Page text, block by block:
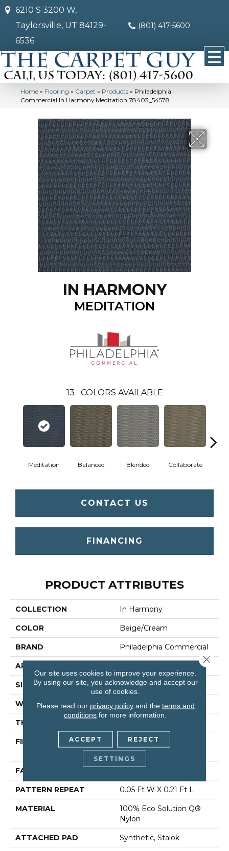
6210 S 3200 W,
Taylorsville, UT 84129-
6536
(801) 417-5600
Home » Flooring » Carpet » Products » Philadelphia
Commercial In Harmony Meditation 78403_54578
IN HARMONY
MEDITATION
13 COLORS AVAILABLE
Meditation Balanced Blended Collaborate
CONTACT US
FINANCING
PRODUCT ATTRIBUTES
COLLECTION In Harmony
COLOR Beige/Cream
BRAND Philadelphia Commercial
APPLICATION
SIZE 12 Ft
WIDTH 12 Ft
THICKNESS
FIBER
100% Eco Solution Q®
Nylon
FACE WEIGHT
PATTERN REPEAT 0.05 Ft W X 0.21 Ft L
MATERIAL
100% Eco Solution Q®
Nylon
ATTACHED PAD Synthetic, Stalok
Our site uses cookies to improve your experience.
By using our site, you acknowledge and accept our
use of cookies.
Please read our privacy policyand the terms and
conditions for more information.
ACCEPT REJECT
SETTINGS
Close